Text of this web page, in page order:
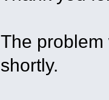
The
shortly.